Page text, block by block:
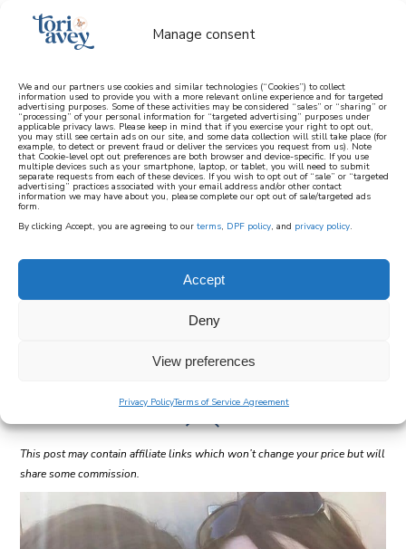
Manage consent
We and our partners use cookies and similar technologies (“Cookies”) to collect
information used to provide you with a more relevant online experience and for targeted
advertising purposes. Some of these activities may be considered “sales” or “sharing” or
“processing” of your personal information for “targeted advertising” purposes under
applicable privacy laws. Please keep in mind that if you exercise your right to opt out,
you may still see certain ads on our site, and some data collection will still take place (for
example, to detect or prevent fraud or deliver the services you request from us). Note
that Cookie-level opt out preferences are both browser and device-specific. If you use
multiple devices such as your smartphone, laptop, or tablet, you will need to submit
separate requests from each of these devices. If you wish to opt out of “sale” or “targeted
advertising” practices associated with your email address and/or other contact
information we may have about you, please complete our opt out of sale/targeted ads
form.
By clicking Accept, you are agreeing to our terms, DPF policy, and privacy policy.
Accept
Deny
View preferences
Privacy PolicyTerms of Service Agreement
learn how to cook mediterranean
SIGN UP
HOME||TORI'S CORNER ||AT HOME WITH TORI||KINDRED
SPIRITS
kindred spirits
This post may contain affiliate links which won’t change your price but will
share some commission.